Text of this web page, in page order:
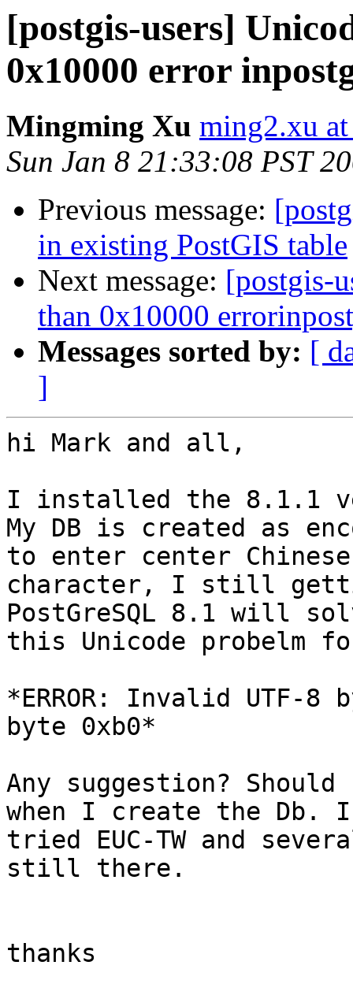
[postgis-users]
0x10000 error
Mingming Xu ming2.xu
Sun Jan 8 21:33:08 PST
Previous message:
in existing PostGIS table
Next message: [postgis-
than 0x10000
Messages sorted by: [
]
hi Mark and all,
I installed the 8.1.1
My DB is created as
to enter center Chinese
character, I still
PostGreSQL 8.1 will
this Unicode probelm
*ERROR: Invalid UTF-8
byte 0xb0*
Any suggestion?
when I create the Db.
tried EUC-TW and
still there.
thanks